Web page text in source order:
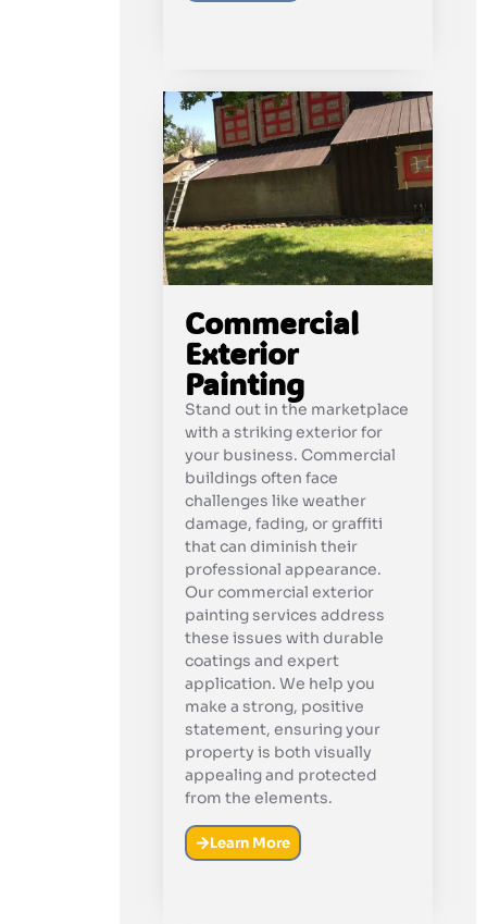
Commercial
Exterior
Painting
Stand out in the marketplace
with a striking exterior for
your business. Commercial
buildings often face
challenges like weather
damage, fading, or graffiti
that can diminish their
professional appearance.
Our commercial exterior
painting services address
these issues with durable
coatings and expert
application. We help you
make a strong, positive
statement, ensuring your
property is both visually
appealing and protected
from the elements.
Learn More